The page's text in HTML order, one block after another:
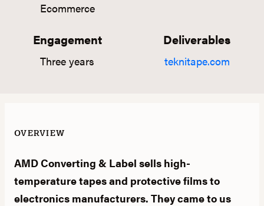
Ecommerce
Engagement
Three years
Deliverables
teknitape.com
OVERVIEW
AMD Converting & Label sells high-
temperature tapes and protective films to
electronics manufacturers. They came to us